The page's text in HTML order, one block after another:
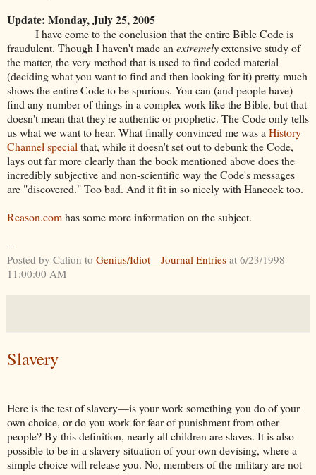
Update: Monday, July 25, 2005
I have come to the conclusion that the entire Bible Code is
fraudulent. Though I haven't made anextremelyextensive study of
the matter, the very method that is used to find coded material
(deciding what you want to find and then looking for it) pretty much
shows the entire Code to be spurious. You can (and people have)
find any number of things in a complex work like the Bible, but that
doesn't mean that they're authentic or prophetic. The Code only tells
us what we want to hear. What finally convinced me was aHistory
Channel specialthat, while it doesn't set out to debunk the Code,
lays out far more clearly than the book mentioned above does the
incredibly subjective and non-scientific way the Code's messages
are "discovered." Too bad. And it fit in so nicely with Hancock too.
Reason.comhas some more information on the subject.
--
Posted by Calion to Genius/Idiot—Journal Entries at 6/23/1998
11:00:00 AM
Slavery
Here is the test of slavery—is your work something you do of your
own choice, or do you work for fear of punishment from other
people? By this definition, nearly all children are slaves. It is also
possible to be in a slavery situation of your own devising, where a
simple choice will release you. No, members of the military are not